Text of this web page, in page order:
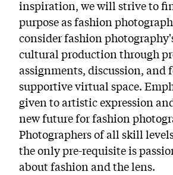
inspiration, we will strive to
purpose as fashion
consider fashion
cultural production through
assignments, discussion, and
supportive virtual space.
given to artistic expression
new future for fashion
Photographers of all skill
the only pre-requisite is
about fashion and the lens.